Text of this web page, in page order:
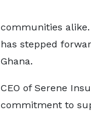
communities
has stepped
Ghana.
CEO of Serene
commitment to